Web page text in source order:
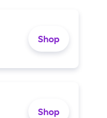
Shop
Shop